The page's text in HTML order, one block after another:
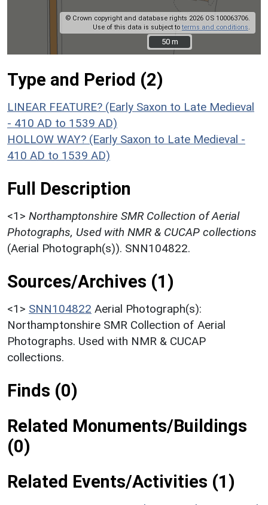
© Crown copyright and database rights 2026 OS 100063706.
Use of this data is subject to terms and conditions
50 m
50 m
Type and Period (2)
LINEAR FEATURE? (Early Saxon to Late Medieval
- 410 AD to 1539 AD)
HOLLOW WAY? (Early Saxon to Late Medieval -
410 AD to 1539 AD)
Full Description
<1> Northamptonshire SMR Collection of Aerial
Photographs, Used with NMR & CUCAP collections
(Aerial Photograph(s)). SNN104822.
Sources/Archives (1)
<1> SNN104822 Aerial Photograph(s):
Northamptonshire SMR Collection of Aerial
Photographs. Used with NMR & CUCAP
collections.
Finds (0)
Related Monuments/Buildings
(0)
Related Events/Activities (1)